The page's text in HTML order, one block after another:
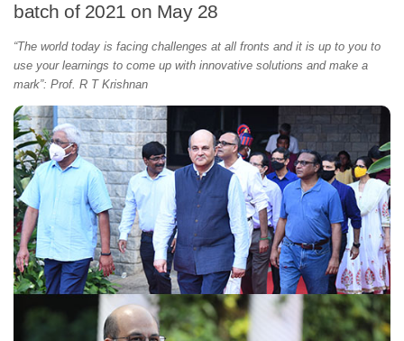
batch of 2021 on May 28
“The world today is facing challenges at all fronts and it is up to you to
use your learnings to come up with innovative solutions and make a
mark”: Prof. R T Krishnan